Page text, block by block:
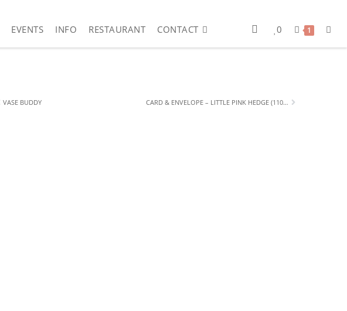
EVENTS INFO RESTAURANT CONTACT 0 1
VASE BUDDY CARD & ENVELOPE – LITTLE PINK HEDGE (110 X 150MM)